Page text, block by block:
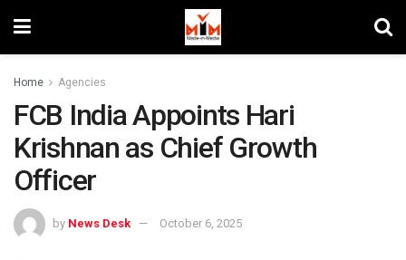
Home Agencies
FCB India Appoints Hari
Krishnan as Chief Growth
Officer
by News Desk October 6, 2025